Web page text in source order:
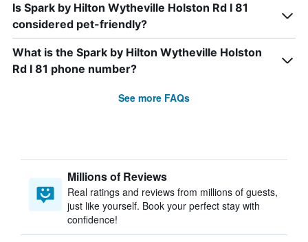
Is Spark by Hilton Wytheville Holston Rd I 81
considered pet-friendly?
What is the Spark by Hilton Wytheville Holston
Rd I 81 phone number?
See more FAQs
Millions of Reviews
Real ratings and reviews from millions of guests,
just like yourself. Book your perfect stay with
confidence!